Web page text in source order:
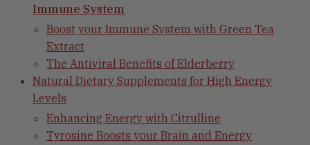
Immune System
Boost your Immune System with Green Tea
Extract
The Antiviral Benefits of Elderberry
Natural Dietary Supplements for High Energy
Levels
Enhancing Energy with Citrulline
Tyrosine Boosts your Brain and Energy